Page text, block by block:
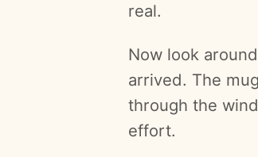
real.
Now look
arrived. The
through the
effort.